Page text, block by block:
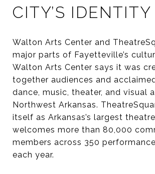
CITY’S IDENTITY
Walton Arts Center and
major parts of Fayetteville’s
Walton Arts Center says it was
together audiences and
dance, music, theater, and visual
Northwest Arkansas.
itself as Arkansas’s largest
welcomes more than 80,000
members across 350
each year.